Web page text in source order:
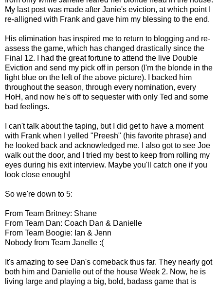
My last post was made after Janie's eviction, at which point I
re-alligned with Frank and gave him my blessing to the end.
His elimination has inspired me to return to blogging and re-
assess the game, which has changed drastically since the
Final 12. I had the great fortune to attend the live Double
Eviction and send my pick off in person (I'm the blonde in the
light blue on the left of the above picture). I backed him
throughout the season, through every nomination, every
HoH, and now he's off to sequester with only Ted and some
bad feelings.
I can't talk about the taping, but I did get to have a moment
with Frank when I yelled "Preesh" (his favorite phrase) and
he looked back and acknowledged me. I also got to see Joe
walk out the door, and I tried my best to keep from rolling my
eyes during his exit interview. Maybe you'll catch one if you
look close enough!
So we're down to 5:
From Team Britney: Shane
From Team Dan: Coach Dan & Danielle
From Team Boogie: Ian & Jenn
Nobody from Team Janelle :(
It's amazing to see Dan's comeback thus far. They nearly got
both him and Danielle out of the house Week 2. Now, he is
living large and playing a big, bold, badass game that is